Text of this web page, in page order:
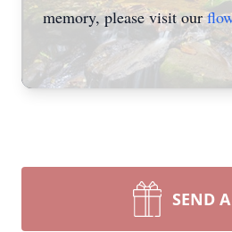
memory, please visit our
SEND